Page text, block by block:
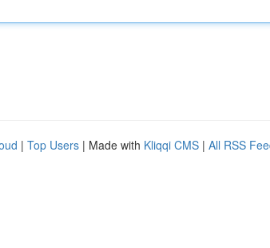
| Top Users | Made with Kliqqi CMS | All RSS